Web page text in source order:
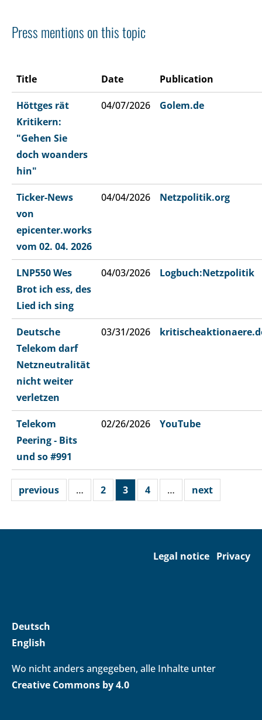
Press mentions on this topic
Title Date Publication
Höttges rät
Kritikern:
"Gehen Sie
doch woanders
hin"
04/07/2026 Golem.de
Ticker-News
von
epicenter.works
vom 02. 04. 2026
04/04/2026 Netzpolitik.org
LNP550 Wes
Brot ich ess, des
Lied ich sing
04/03/2026 Logbuch:Netzpolitik
Deutsche
Telekom darf
Netzneutralität
nicht weiter
verletzen
03/31/2026
Telekom
Peering ‐ Bits
und so #991
02/26/2026 YouTube
previous … 2 3 4 … next
Legal notice Privacy
Deutsch
English
Wo nicht anders angegeben, alle Inhalte unter
Creative Commons by 4.0